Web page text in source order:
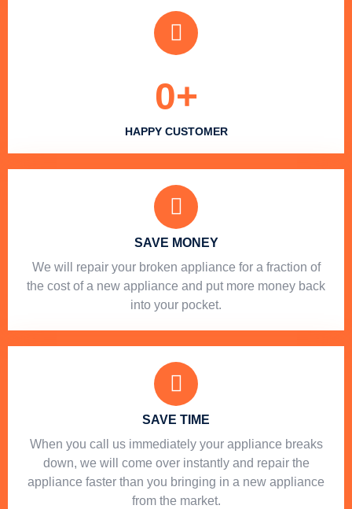
HAPPY CUSTOMER
0+
SAVE MONEY
We will repair your broken appliance for a fraction of
the cost of a new appliance and put more money back
into your pocket.
SAVE TIME
When you call us immediately your appliance breaks
down, we will come over instantly and repair the
appliance faster than you bringing in a new appliance
from the market.